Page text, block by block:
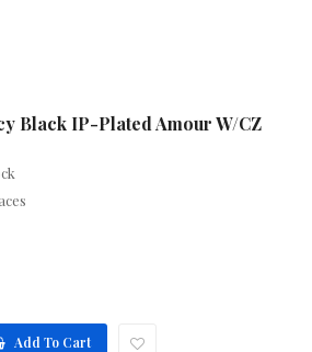
Black IP-Plated Amour W/CZ
Add To Cart